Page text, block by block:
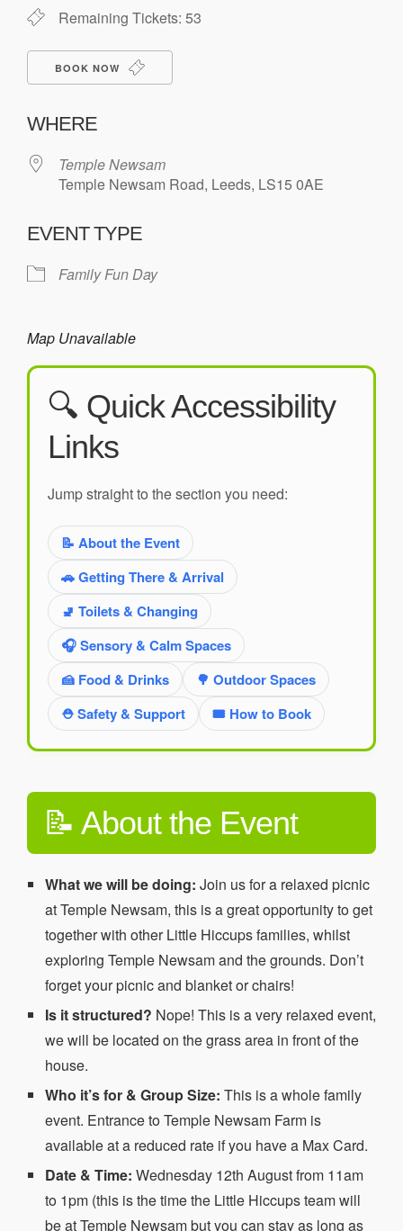
Remaining Tickets: 53
BOOK NOW
WHERE
Temple Newsam
Temple Newsam Road, Leeds, LS15 0AE
EVENT TYPE
Family Fun Day
Map Unavailable
🔍 Quick Accessibility
Links
Jump straight to the section you need:
📝 About the Event
🚗 Getting There & Arrival
🚽 Toilets & Changing
🎧 Sensory & Calm Spaces
🍰 Food & Drinks
🌳 Outdoor Spaces
⛑️ Safety & Support
🎟️ How to Book
📝 About the Event
What we will be doing: Join us for a relaxed picnic
at Temple Newsam, this is a great opportunity to get
together with other Little Hiccups families, whilst
exploring Temple Newsam and the grounds. Don’t
forget your picnic and blanket or chairs!
Is it structured? Nope! This is a very relaxed event,
we will be located on the grass area in front of the
house.
Who it’s for & Group Size: This is a whole family
event. Entrance to Temple Newsam Farm is
available at a reduced rate if you have a Max Card.
Date & Time: Wednesday 12th August from 11am
to 1pm (this is the time the Little Hiccups team will
be at Temple Newsam but you can stay as long as